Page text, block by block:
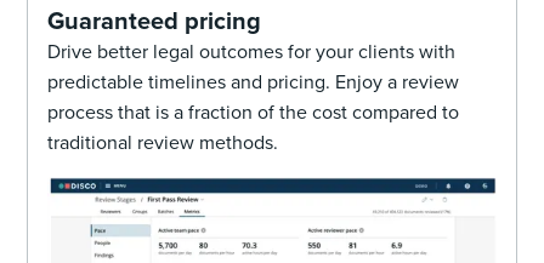
Guaranteed pricing
Drive better legal outcomes for your clients with
predictable timelines and pricing. Enjoy a review
process that is a fraction of the cost compared to
traditional review methods.